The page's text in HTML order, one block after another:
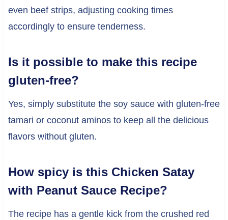
even beef strips, adjusting cooking times
accordingly to ensure tenderness.
Is it possible to make this recipe
gluten-free?
Yes, simply substitute the soy sauce with gluten-free
tamari or coconut aminos to keep all the delicious
flavors without gluten.
How spicy is this Chicken Satay
with Peanut Sauce Recipe?
The recipe has a gentle kick from the crushed red